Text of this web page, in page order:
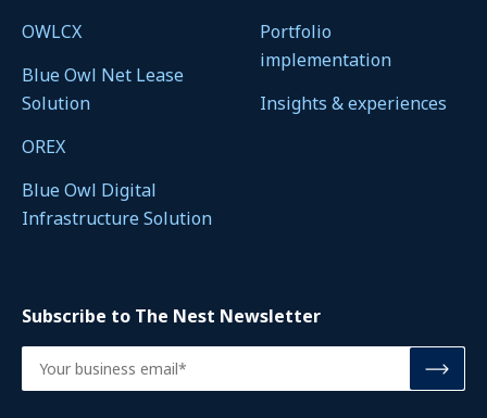
OWLCX
Blue Owl Net Lease
Solution
OREX
Blue Owl Digital
Infrastructure Solution
Portfolio
implementation
Insights & experiences
Subscribe to The Nest Newsletter